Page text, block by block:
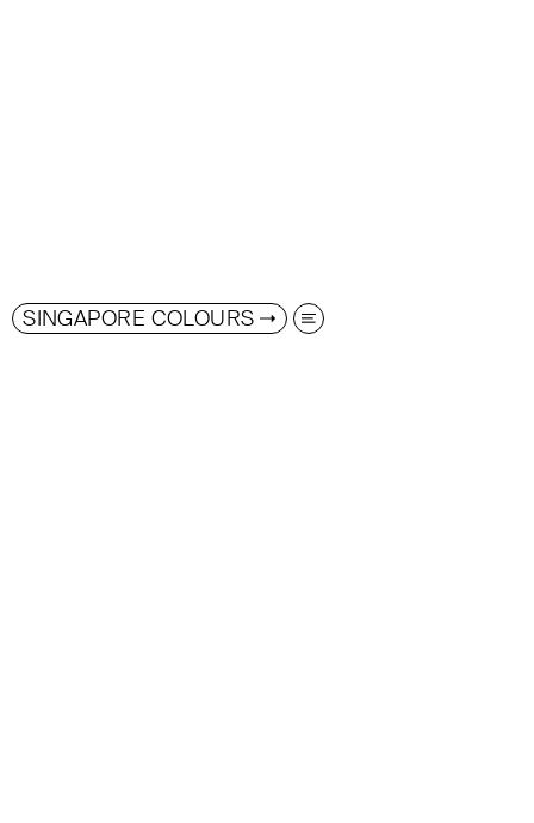
SINGAPORE COLOURS